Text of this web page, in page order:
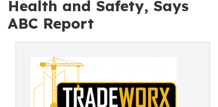
Health and Safety, Says
ABC Report